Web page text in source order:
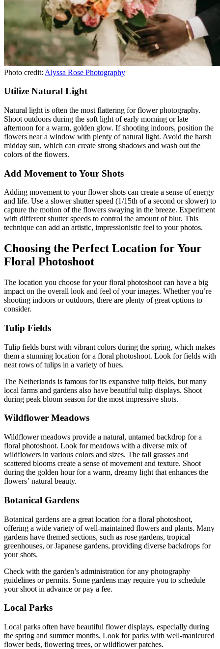
Photo credit: Alyssa Rose Photography
Utilize Natural Light
Natural light is often the most flattering for flower photography.
Shoot outdoors during the soft light of early morning or late
afternoon for a warm, golden glow. If shooting indoors, position the
flowers near a window with plenty of natural light. Avoid the harsh
midday sun, which can create strong shadows and wash out the
colors of the flowers.
Add Movement to Your Shots
Adding movement to your flower shots can create a sense of energy
and life. Use a slower shutter speed (1/15th of a second or slower) to
capture the motion of the flowers swaying in the breeze. Experiment
with different shutter speeds to control the amount of blur. This
technique can add an artistic, impressionistic feel to your photos.
Choosing the Perfect Location for Your
Floral Photoshoot
The location you choose for your floral photoshoot can have a big
impact on the overall look and feel of your images. Whether you’re
shooting indoors or outdoors, there are plenty of great options to
consider.
Tulip Fields
Tulip fields burst with vibrant colors during the spring, which makes
them a stunning location for a floral photoshoot. Look for fields with
neat rows of tulips in a variety of hues.
The Netherlands is famous for its expansive tulip fields, but many
local farms and gardens also have beautiful tulip displays. Shoot
during peak bloom season for the most impressive shots.
Wildflower Meadows
Wildflower meadows provide a natural, untamed backdrop for a
floral photoshoot. Look for meadows with a diverse mix of
wildflowers in various colors and sizes. The tall grasses and
scattered blooms create a sense of movement and texture. Shoot
during the golden hour for a warm, dreamy light that enhances the
flowers’ natural beauty.
Botanical Gardens
Botanical gardens are a great location for a floral photoshoot,
offering a wide variety of well-maintained flowers and plants. Many
gardens have themed sections, such as rose gardens, tropical
greenhouses, or Japanese gardens, providing diverse backdrops for
your shots.
Check with the garden’s administration for any photography
guidelines or permits. Some gardens may require you to schedule
your shoot in advance or pay a fee.
Local Parks
Local parks often have beautiful flower displays, especially during
the spring and summer months. Look for parks with well-manicured
flower beds, flowering trees, or wildflower patches.